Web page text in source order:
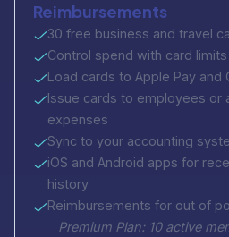
Reimbursements
30 free business and travel
Control spend with card limits
Load cards to Apple Pay and
Issue cards to employees or
expenses
Sync to your accounting
iOS and Android apps for
history
Reimbursements for out of
Premium Plan: 10 active